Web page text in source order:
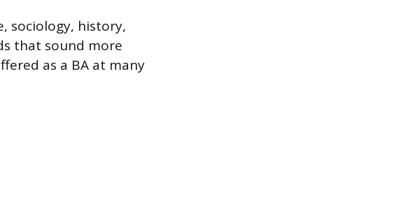
sociology, history,
that sound more
as a BA at many